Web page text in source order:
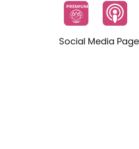
PREMIUM
Social Media